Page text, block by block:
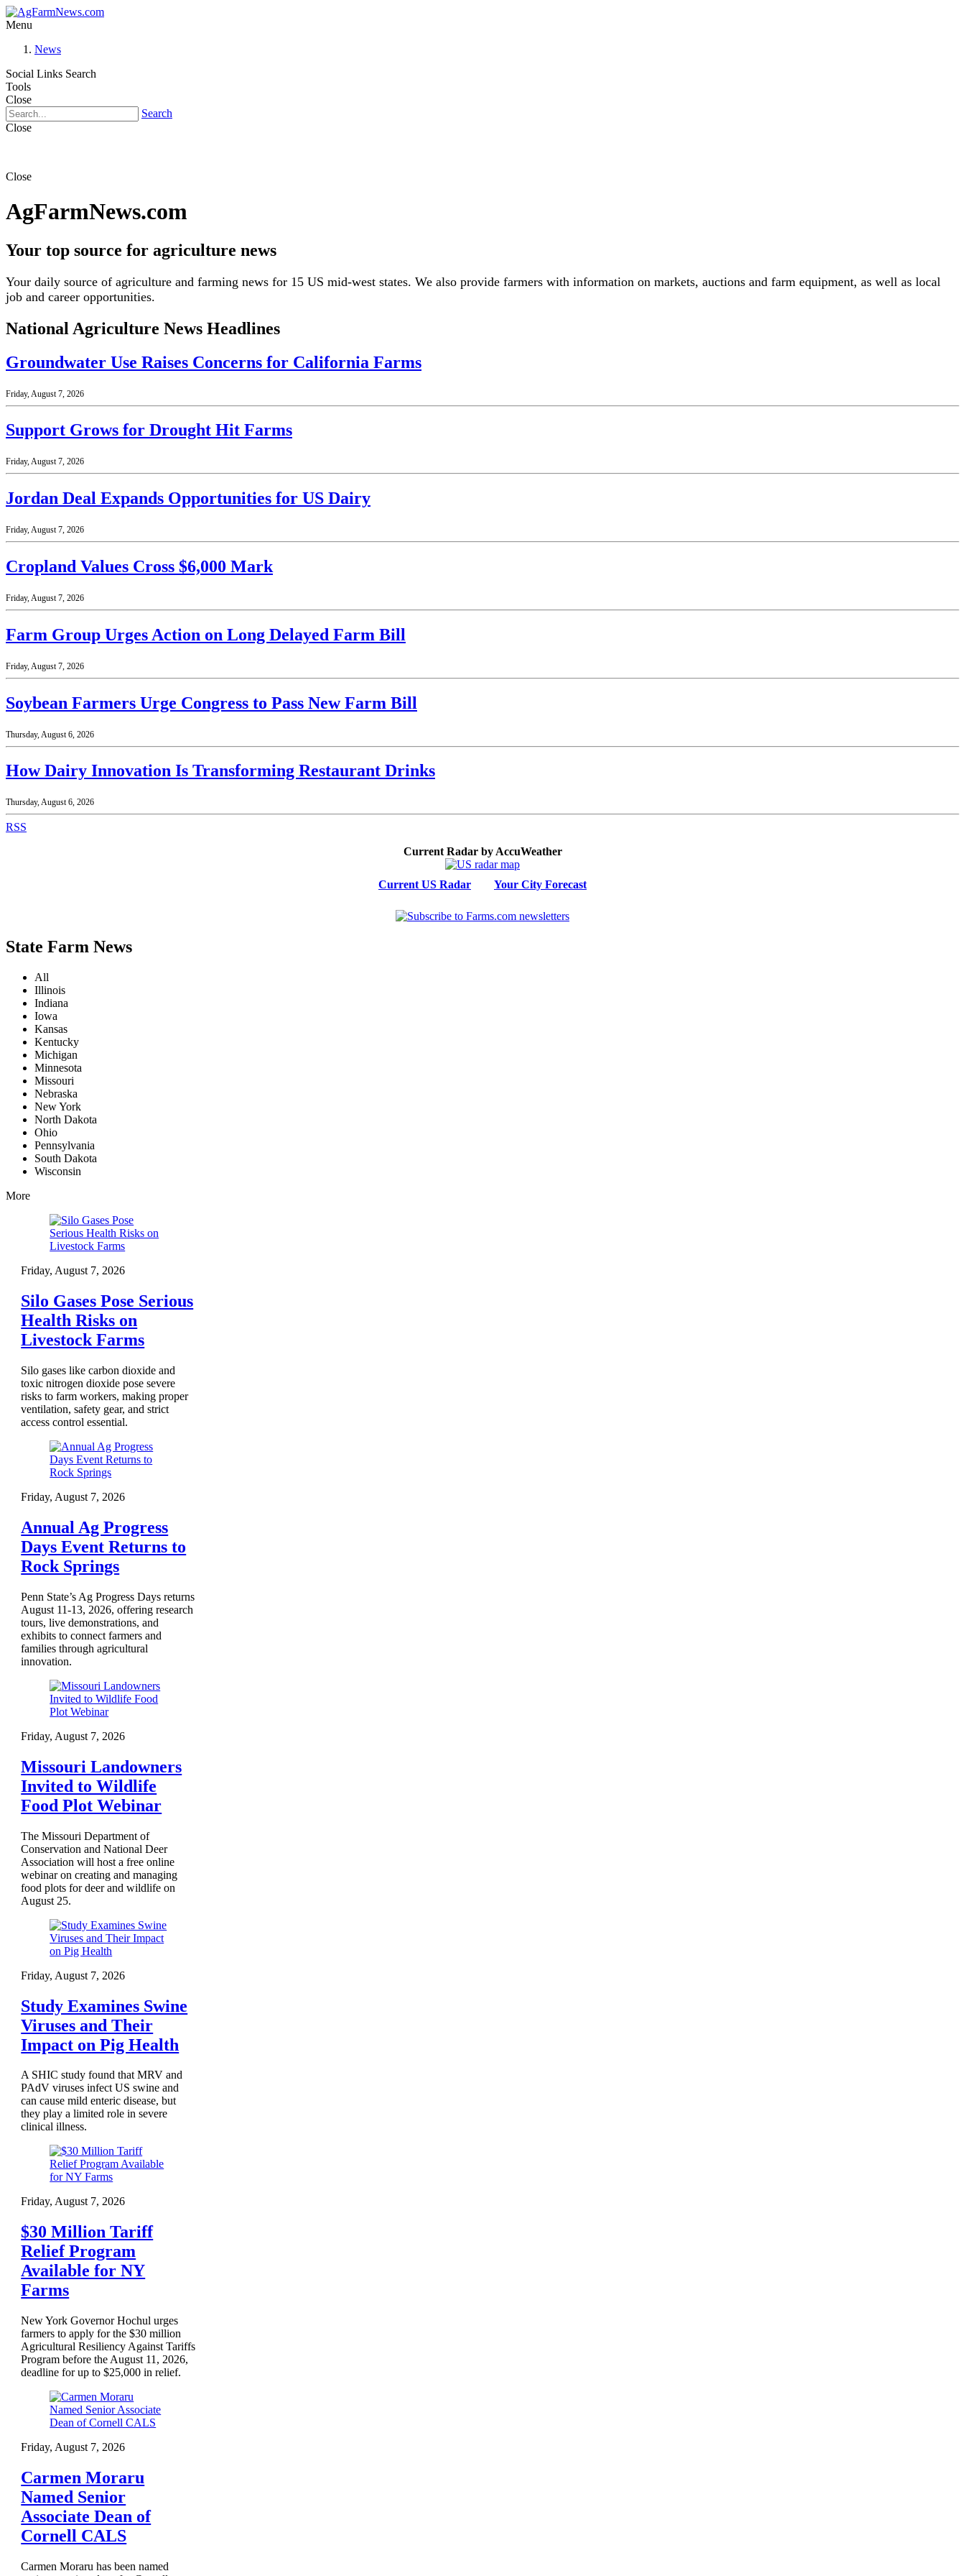
Menu
News
Social Links Search
Tools
Close
Search
Close
Close
AgFarmNews.com
Your top source for agriculture news
Your daily source of agriculture and farming news for 15 US mid-west states. We also provide farmers with information on markets, auctions and farm equipment, as well as local
job and career opportunities.
National Agriculture News Headlines
Groundwater Use Raises Concerns for California Farms
Friday, August 7, 2026
Support Grows for Drought Hit Farms
Friday, August 7, 2026
Jordan Deal Expands Opportunities for US Dairy
Friday, August 7, 2026
Cropland Values Cross $6,000 Mark
Friday, August 7, 2026
Farm Group Urges Action on Long Delayed Farm Bill
Friday, August 7, 2026
Soybean Farmers Urge Congress to Pass New Farm Bill
Thursday, August 6, 2026
How Dairy Innovation Is Transforming Restaurant Drinks
Thursday, August 6, 2026
RSS
Current Radar by AccuWeather
Current US Radar Your City Forecast
State Farm News
All
Illinois
Indiana
Iowa
Kansas
Kentucky
Michigan
Minnesota
Missouri
Nebraska
New York
North Dakota
Ohio
Pennsylvania
South Dakota
Wisconsin
More
Friday, August 7, 2026
Silo Gases Pose Serious
Health Risks on
Livestock Farms
Silo gases like carbon dioxide and
toxic nitrogen dioxide pose severe
risks to farm workers, making proper
ventilation, safety gear, and strict
access control essential.
Friday, August 7, 2026
Annual Ag Progress
Days Event Returns to
Rock Springs
Penn State’s Ag Progress Days returns
August 11-13, 2026, offering research
tours, live demonstrations, and
exhibits to connect farmers and
families through agricultural
innovation.
Friday, August 7, 2026
Missouri Landowners
Invited to Wildlife
Food Plot Webinar
The Missouri Department of
Conservation and National Deer
Association will host a free online
webinar on creating and managing
food plots for deer and wildlife on
August 25.
Friday, August 7, 2026
Study Examines Swine
Viruses and Their
Impact on Pig Health
A SHIC study found that MRV and
PAdV viruses infect US swine and
can cause mild enteric disease, but
they play a limited role in severe
clinical illness.
Friday, August 7, 2026
$30 Million Tariff
Relief Program
Available for NY
Farms
New York Governor Hochul urges
farmers to apply for the $30 million
Agricultural Resiliency Against Tariffs
Program before the August 11, 2026,
deadline for up to $25,000 in relief.
Friday, August 7, 2026
Carmen Moraru
Named Senior
Associate Dean of
Cornell CALS
Carmen Moraru has been named